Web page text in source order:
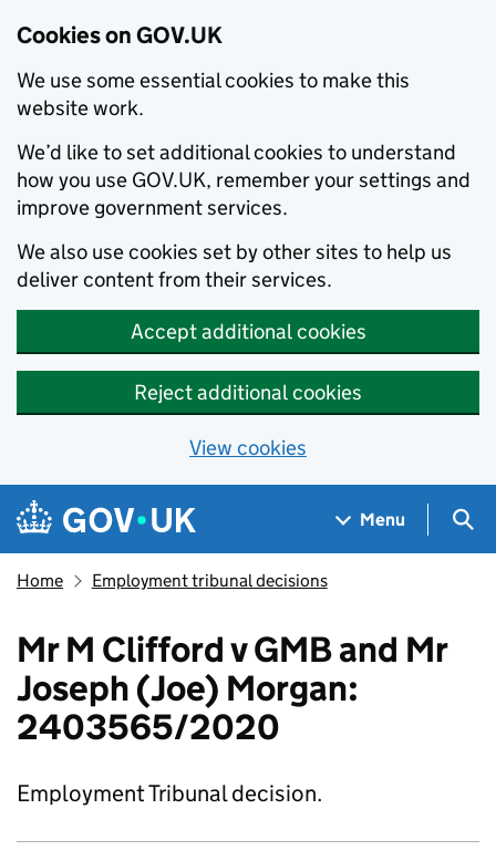
Cookies on GOV.UK
We use some essential cookies to make this
website work.
We’d like to set additional cookies to understand
how you use GOV.UK, remember your settings and
improve government services.
We also use cookies set by other sites to help us
deliver content from their services.
Accept additional cookies
Reject additional cookies
View cookies
Skip to main content
Navigation menu
Menu
Home Employment tribunal decisions
Mr M Clifford v GMB and Mr
Joseph (Joe) Morgan:
2403565/2020
Employment Tribunal decision.